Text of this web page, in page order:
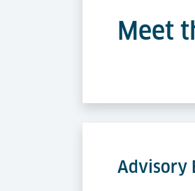
Meet
Advisory